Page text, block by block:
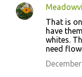
That is
have
whites.
need